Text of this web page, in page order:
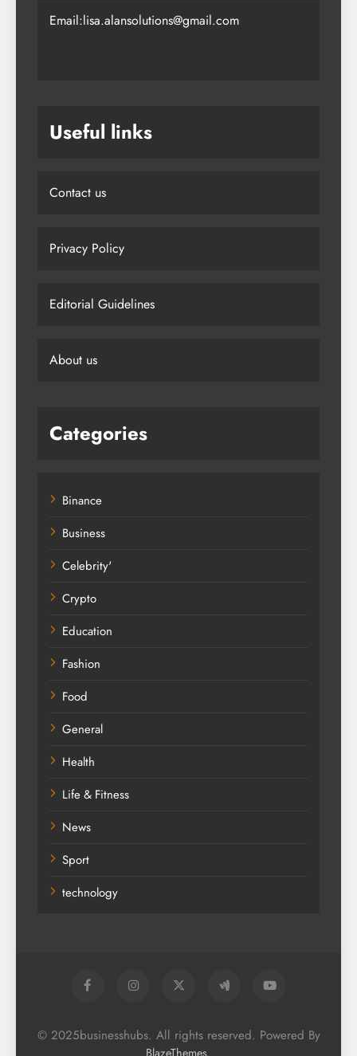
Email:lisa.alansolutions@gmail.com
Useful links
Contact us
Privacy Policy
Editorial Guidelines
About us
Categories
Binance
Business
Celebrity'
Crypto
Education
Fashion
Food
General
Health
Life & Fitness
News
Sport
technology
© 2025businesshubs. All rights reserved. Powered By
BlazeThemes